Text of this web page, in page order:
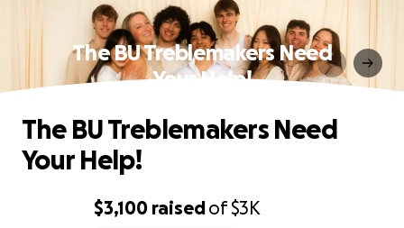
The BU Treblemakers Need
Your Help!
$3,100 raisedof$3K
The BU Treblemakers Need
Your Help!